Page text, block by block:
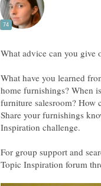
What have you learned
home furnishings? When
furniture salesroom? How
Share your furnishings
For group support and
Topic Inspiration forum